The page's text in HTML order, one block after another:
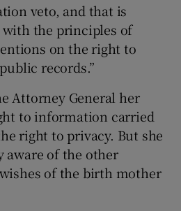
veto, and that is
the principles of
on the right to
records.”
Attorney General her
to information carried
right to privacy. But she
aware of the other
of the birth mother